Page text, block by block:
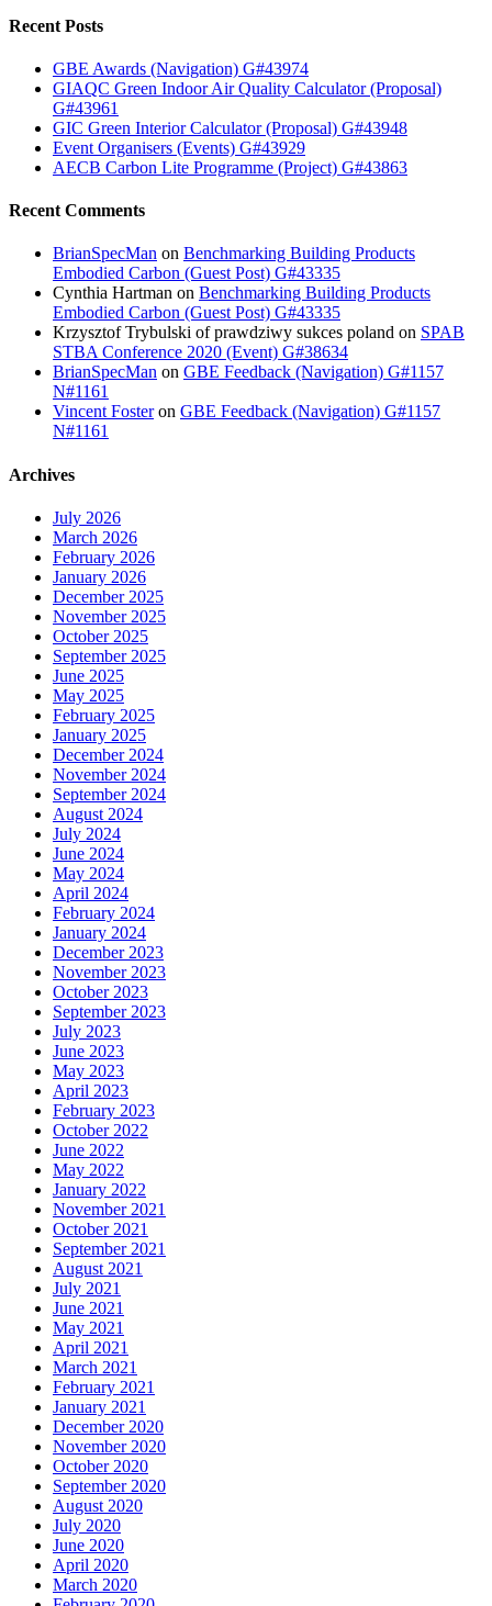
Recent Posts
GBE Awards (Navigation) G#43974
GIAQC Green Indoor Air Quality Calculator (Proposal)
G#43961
GIC Green Interior Calculator (Proposal) G#43948
Event Organisers (Events) G#43929
AECB Carbon Lite Programme (Project) G#43863
Recent Comments
BrianSpecMan on Benchmarking Building Products
Embodied Carbon (Guest Post) G#43335
Cynthia Hartman on Benchmarking Building Products
Embodied Carbon (Guest Post) G#43335
Krzysztof Trybulski of prawdziwy sukces poland on SPAB
STBA Conference 2020 (Event) G#38634
BrianSpecMan on GBE Feedback (Navigation) G#1157
N#1161
Vincent Fosteron GBE Feedback (Navigation) G#1157
N#1161
Archives
July 2026
March 2026
February 2026
January 2026
December 2025
November 2025
October 2025
September 2025
June 2025
May 2025
February 2025
January 2025
December 2024
November 2024
September 2024
August 2024
July 2024
June 2024
May 2024
April 2024
February 2024
January 2024
December 2023
November 2023
October 2023
September 2023
July 2023
June 2023
May 2023
April 2023
February 2023
October 2022
June 2022
May 2022
January 2022
November 2021
October 2021
September 2021
August 2021
July 2021
June 2021
May 2021
April 2021
March 2021
February 2021
January 2021
December 2020
November 2020
October 2020
September 2020
August 2020
July 2020
June 2020
April 2020
March 2020